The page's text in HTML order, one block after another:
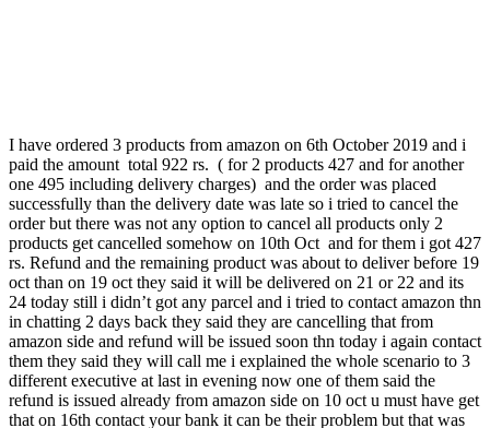
I have ordered 3 products from amazon on 6th October 2019 and i
paid the amount total 922 rs. ( for 2 products 427 and for another
one 495 including delivery charges) and the order was placed
successfully than the delivery date was late so i tried to cancel the
order but there was not any option to cancel all products only 2
products get cancelled somehow on 10th Oct and for them i got 427
rs. Refund and the remaining product was about to deliver before 19
oct than on 19 oct they said it will be delivered on 21 or 22 and its
24 today still i didn’t got any parcel and i tried to contact amazon thn
in chatting 2 days back they said they are cancelling that from
amazon side and refund will be issued soon thn today i again contact
them they said they will call me i explained the whole scenario to 3
different executive at last in evening now one of them said the
refund is issued already from amazon side on 10 oct u must have get
that on 16th contact your bank it can be their problem but that was